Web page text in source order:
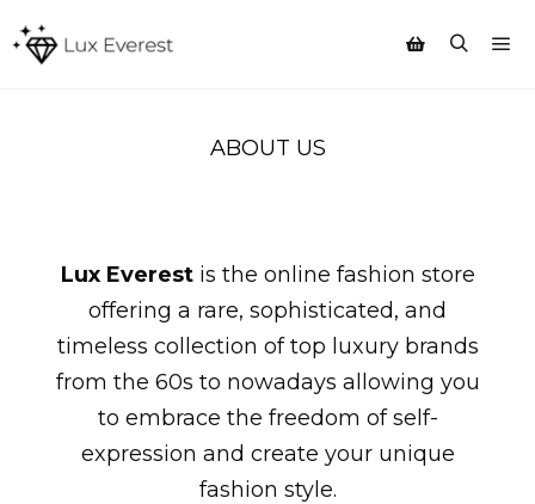
ABOUT US
Lux Everestis the online fashion store
offering a rare, sophisticated, and
timeless collection of top luxury brands
from the 60s to nowadays allowing you
to embrace the freedom of self-
expression and create your unique
fashion style.